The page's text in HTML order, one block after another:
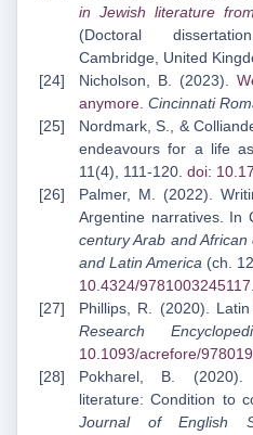
in Jewish literature
(Doctoral
Cambridge, United
Nicholson, B. (2023).
anymore. Cincinnati
Nordmark, S., &
endeavours for a life
11(4), 111-120. doi:
Palmer, M. (2022).
Argentine narratives. In
century Arab and
and Latin America (ch.
10.4324/9781003245117.
Phillips, R. (2020).
Research
10.1093/acrefore/
Pokharel, B.
literature: Condition to
Journal of English